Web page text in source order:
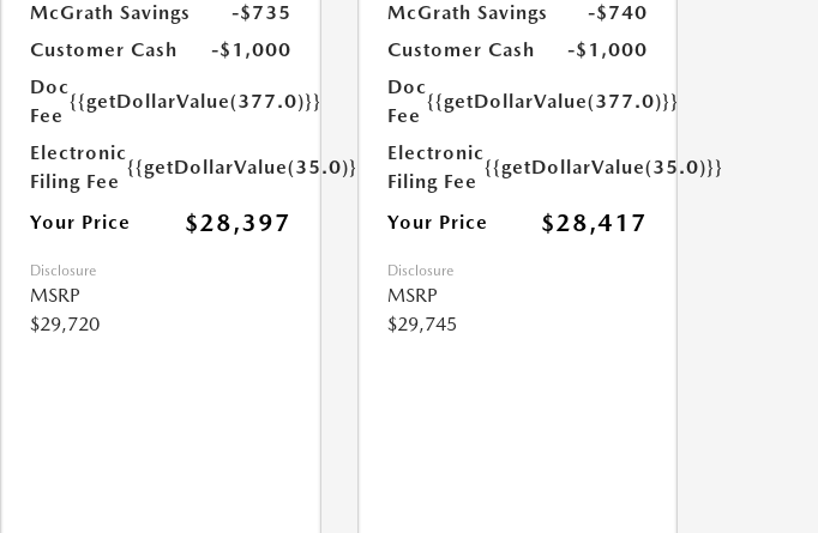
McGrath Savings
-$735
Customer Cash
-$1,000
Doc
Fee
{{getDollarValue(377.0)}}
Electronic
Filing Fee
{{getDollarValue(35.0)}}
Your Price $28,397
Disclosure
MSRP
$29,720
McGrath Savings
-$740
Customer Cash
-$1,000
Doc
Fee
{{getDollarValue(377.0)}}
Electronic
Filing Fee
{{getDollarValue(35.0)}}
Your Price $28,417
Disclosure
MSRP
$29,745